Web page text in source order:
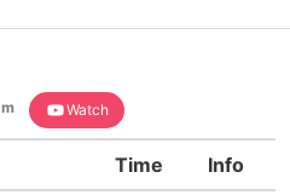
Watch
Time Info